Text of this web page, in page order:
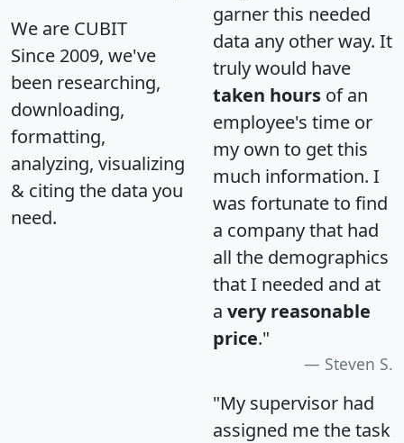
We are CUBIT
Since 2009, we've
been researching,
downloading,
formatting,
analyzing, visualizing
& citing the data you
need.
garner this needed
data any other way. It
truly would have
taken hours of an
employee's time or
my own to get this
much information. I
was fortunate to find
a company that had
all the demographics
that I needed and at
a very reasonable
price."
Steven S.
"My supervisor had
assigned me the task